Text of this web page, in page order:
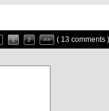
1 2 >> ( 13 comments )